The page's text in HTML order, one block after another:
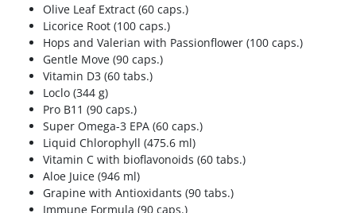
Olive Leaf Extract (60 caps.)
Licorice Root (100 caps.)
Hops and Valerian with Passionflower (100 caps.)
Gentle Move (90 caps.)
Vitamin D3 (60 tabs.)
Loclo (344 g)
Pro B11 (90 caps.)
Super Omega-3 EPA (60 caps.)
Liquid Chlorophyll (475.6 ml)
Vitamin C with bioflavonoids (60 tabs.)
Aloe Juice (946 ml)
Grapine with Antioxidants (90 tabs.)
Immune Formula (90 caps.)